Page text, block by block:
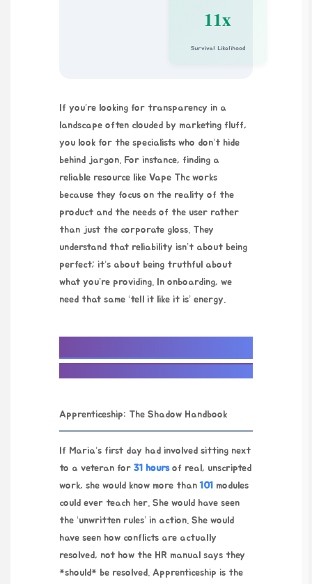
11x
Survival Likelihood
If you’re looking for transparency in a
landscape often clouded by marketing fluff,
you look for the specialists who don’t hide
behind jargon. For instance, finding a
reliable resource like Vape Thcworks
because they focus on the reality of the
product and the needs of the user rather
than just the corporate gloss. They
understand that reliability isn’t about being
perfect; it’s about being truthful about
what you’re providing. In onboarding, we
need that same ‘tell it like it is’ energy.
Apprenticeship: The Shadow Handbook
If Maria’s first day had involved sitting next
to a veteran for 31 hoursof real, unscripted
work, she would know more than101 modules
could ever teach her. She would have seen
the ‘unwritten rules’ in action. She would
have seen how conflicts are actually
resolved, not how the HR manual says they
*should* be resolved. Apprenticeship is the